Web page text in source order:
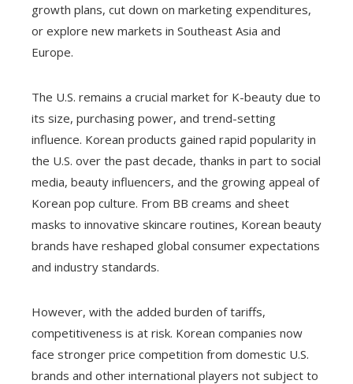
growth plans, cut down on marketing expenditures,
or explore new markets in Southeast Asia and
Europe.
The U.S. remains a crucial market for K-beauty due to
its size, purchasing power, and trend-setting
influence. Korean products gained rapid popularity in
the U.S. over the past decade, thanks in part to social
media, beauty influencers, and the growing appeal of
Korean pop culture. From BB creams and sheet
masks to innovative skincare routines, Korean beauty
brands have reshaped global consumer expectations
and industry standards.
However, with the added burden of tariffs,
competitiveness is at risk. Korean companies now
face stronger price competition from domestic U.S.
brands and other international players not subject to